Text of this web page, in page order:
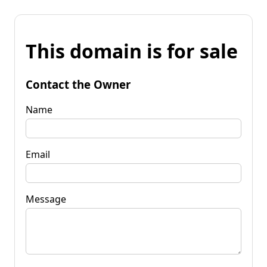
This domain is for sale
Contact the Owner
Name
Email
Message